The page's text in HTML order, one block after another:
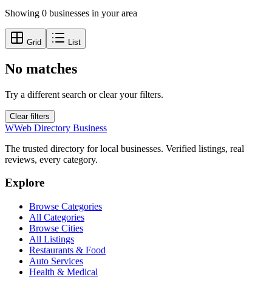
Showing 0 businesses in your area
Grid List
No matches
Try a different search or clear your filters.
Clear filters
WWeb Directory Business
The trusted directory for local businesses. Verified listings, real
reviews, every category.
Explore
Browse Categories
All Categories
Browse Cities
All Listings
Restaurants & Food
Auto Services
Health & Medical